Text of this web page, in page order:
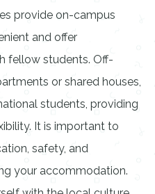
provide on-campus
and offer
fellow students. Off-
or shared houses,
students, providing
It is important to
safety, and
your accommodation.